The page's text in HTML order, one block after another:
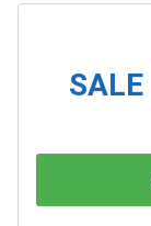
SALE